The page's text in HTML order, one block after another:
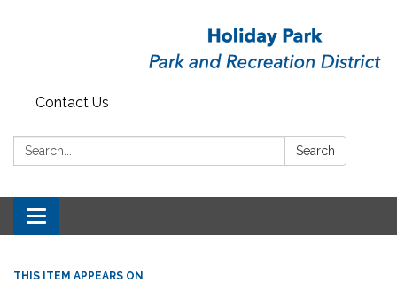
Contact Us
Search: Search
Toggle
navigation
THIS ITEM APPEARS ON